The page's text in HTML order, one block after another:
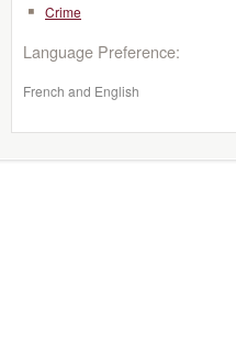
Crime
Language Preference:
French and English